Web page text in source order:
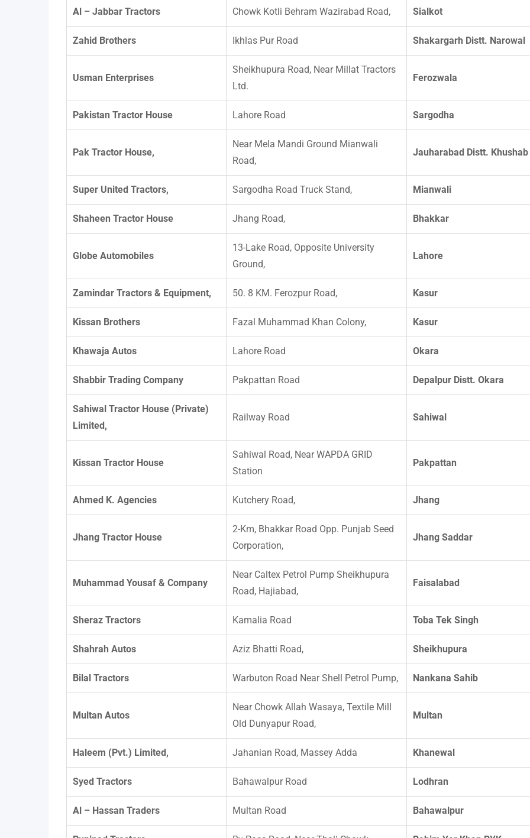
Al – Jabbar Tractors Chowk Kotli Behram Wazirabad Road, Sialkot
Zahid Brothers Ikhlas Pur Road Shakargarh Distt. Narowal
Usman Enterprises
Sheikhupura Road, Near Millat Tractors
Ltd.
Ferozwala
Pakistan Tractor House Lahore Road Sargodha
Pak Tractor House,
Near Mela Mandi Ground Mianwali
Road,
Jauharabad Distt. Khushab
Super United Tractors, Sargodha Road Truck Stand, Mianwali
Shaheen Tractor House Jhang Road, Bhakkar
Globe Automobiles
13-Lake Road, Opposite University
Ground,
Lahore
Zamindar Tractors & Equipment, 50. 8 KM. Ferozpur Road, Kasur
Kissan Brothers Fazal Muhammad Khan Colony, Kasur
Khawaja Autos Lahore Road Okara
Shabbir Trading Company Pakpattan Road Depalpur Distt. Okara
Sahiwal Tractor House (Private)
Limited,
Railway Road Sahiwal
Kissan Tractor House
Sahiwal Road, Near WAPDA GRID
Station
Pakpattan
Ahmed K. Agencies Kutchery Road, Jhang
Jhang Tractor House
2-Km, Bhakkar Road Opp. Punjab Seed
Corporation,
Jhang Saddar
Muhammad Yousaf & Company
Near Caltex Petrol Pump Sheikhupura
Road, Hajiabad,
Faisalabad
Sheraz Tractors Kamalia Road Toba Tek Singh
Shahrah Autos Aziz Bhatti Road, Sheikhupura
Bilal Tractors Warbuton Road Near Shell Petrol Pump, Nankana Sahib
Multan Autos
Near Chowk Allah Wasaya, Textile Mill
Old Dunyapur Road,
Multan
Haleem (Pvt.) Limited, Jahanian Road, Massey Adda Khanewal
Syed Tractors Bahawalpur Road Lodhran
Al – Hassan Traders Multan Road Bahawalpur